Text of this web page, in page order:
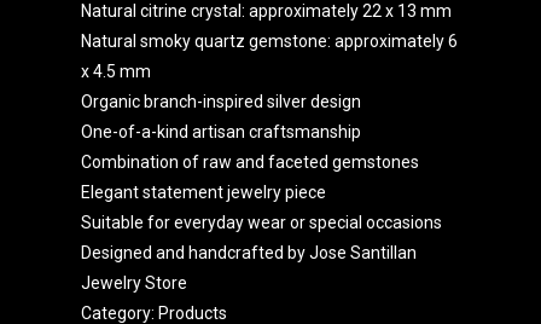
Natural citrine crystal: approximately 22 x 13 mm
Natural smoky quartz gemstone: approximately 6
x 4.5 mm
Organic branch-inspired silver design
One-of-a-kind artisan craftsmanship
Combination of raw and faceted gemstones
Elegant statement jewelry piece
Suitable for everyday wear or special occasions
Designed and handcrafted by Jose Santillan
Jewelry Store
Category: Products